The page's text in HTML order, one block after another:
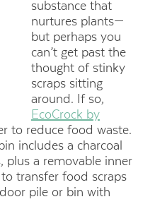
substance that
nurtures plants—
but perhaps you
can’t get past the
thought of stinky
scraps sitting
around. If so,
EcoCrock by
to reduce food waste.
includes a charcoal
plus a removable inner
transfer food scraps
pile or bin with